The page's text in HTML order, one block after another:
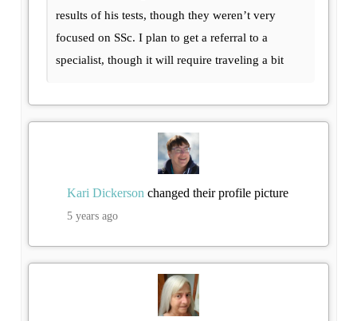
results of his tests, though they weren’t very
focused on SSc. I plan to get a referral to a
specialist, though it will require traveling a bit
Kari Dickerson changed their profile picture
5 years ago